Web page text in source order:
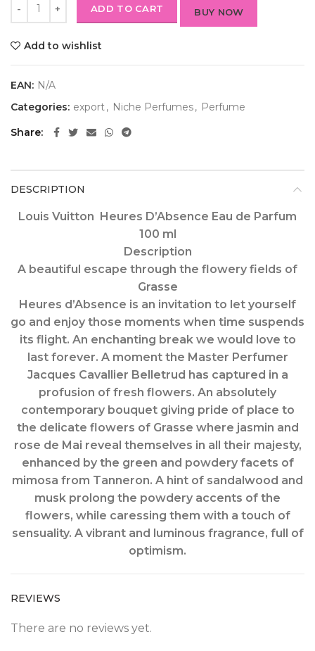
ADD TO CART BUY NOW
Add to wishlist
EAN: N/A
Categories: export, Niche Perfumes, Perfume
Share
DESCRIPTION
Louis Vuitton Heures D’Absence Eau de Parfum
100 ml
Description
A beautiful escape through the flowery fields of
Grasse
Heures d’Absence is an invitation to let yourself
go and enjoy those moments when time suspends
its flight. An enchanting break we would love to
last forever. A moment the Master Perfumer
Jacques Cavallier Belletrud has captured in a
profusion of fresh flowers. An absolutely
contemporary bouquet giving pride of place to
the delicate flowers of Grasse where jasmin and
rose de Mai reveal themselves in all their majesty,
enhanced by the green and powdery facets of
mimosa from Tanneron. A hint of sandalwood and
musk prolong the powdery accents of the
flowers, while caressing them with a touch of
sensuality. A vibrant and luminous fragrance, full of
optimism.
REVIEWS
There are no reviews yet.